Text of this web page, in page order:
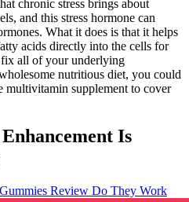
chronic stress brings about
and this stress hormone can
What it does is that it helps
acids directly into the cells for
all of your underlying
nutritious diet, you could
multivitamin supplement to cover
Is
Review Do They Work